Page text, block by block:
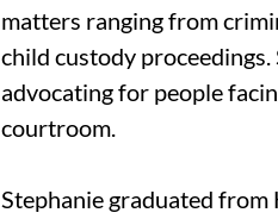
matters ranging from
child custody
advocating for people
courtroom.
Stephanie graduated from